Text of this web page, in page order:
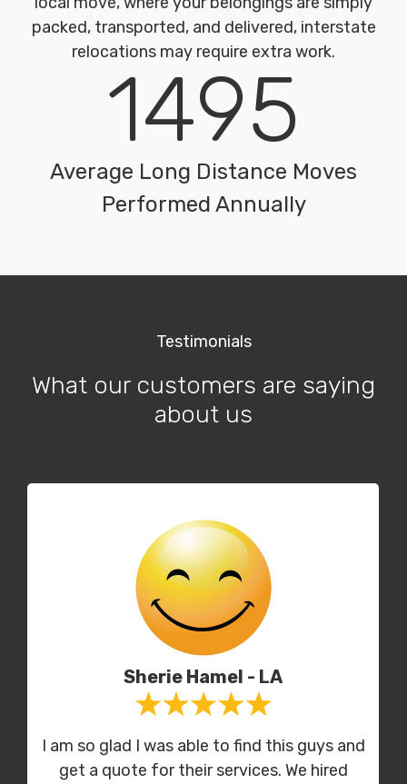
packed, transported, and delivered, interstate
relocations may require extra work.
1495
Average Long Distance Moves
Performed Annually
Testimonials
What our customers are saying
about us
Sherie Hamel - LA
I am so glad I was able to find this guys and
get a quote for their services. We hired